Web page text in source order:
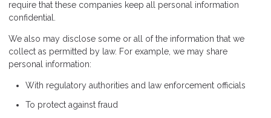
require that these companies keep all personal information
confidential.
We also may disclose some or all of the information that we
collect as permitted by law. For example, we may share
personal information:
With regulatory authorities and law enforcement officials
To protect against fraud